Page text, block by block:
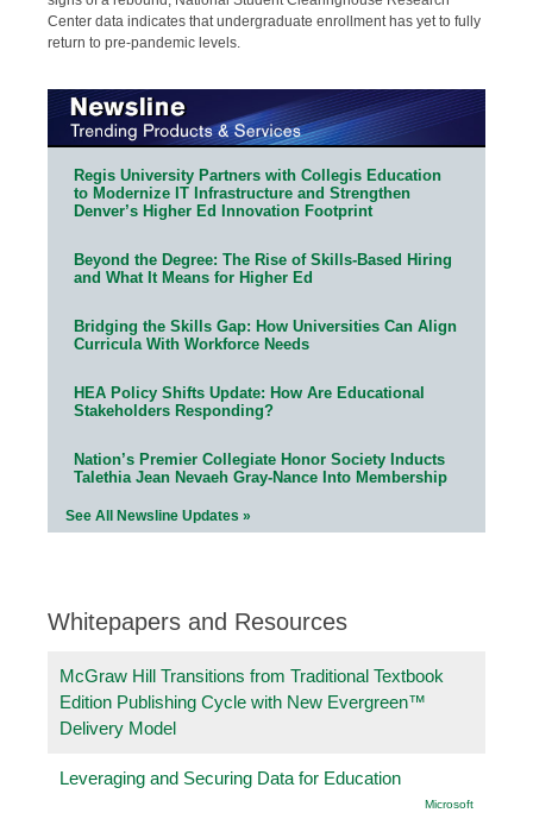
Center data indicates that undergraduate enrollment has yet to fully
return to pre-pandemic levels.
Regis University Partners with Collegis Education
to Modernize IT Infrastructure and Strengthen
Denver’s Higher Ed Innovation Footprint
Beyond the Degree: The Rise of Skills-Based Hiring
and What It Means for Higher Ed
Bridging the Skills Gap: How Universities Can Align
Curricula With Workforce Needs
HEA Policy Shifts Update: How Are Educational
Stakeholders Responding?
Nation’s Premier Collegiate Honor Society Inducts
Talethia Jean Nevaeh Gray-Nance Into Membership
See All Newsline Updates »
Whitepapers and Resources
McGraw Hill Transitions from Traditional Textbook
Edition Publishing Cycle with New Evergreen™
Delivery Model
Leveraging and Securing Data for Education
Microsoft